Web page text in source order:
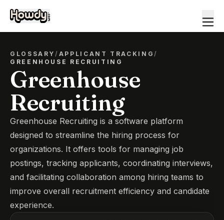
GLOSSARY/ APPLICANT TRACKING/
GREENHOUSE RECRUITING
Greenhouse
Recruiting
Greenhouse Recruiting is a software platform
designed to streamline the hiring process for
organizations. It offers tools for managing job
postings, tracking applicants, coordinating interviews,
and facilitating collaboration among hiring teams to
improve overall recruitment efficiency and candidate
experience.